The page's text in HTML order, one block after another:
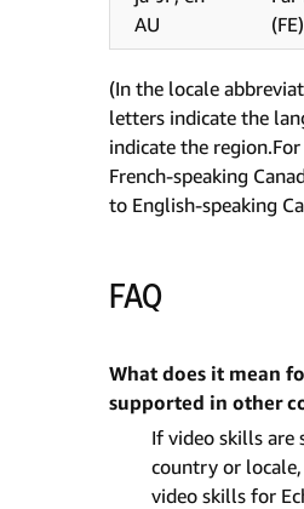
AU
(FE)
(In the locale
letters indicate the
indicate the
French-speaking
to English-speaking
FAQ
What does it mean
supported in other
If video skills are
country or
video skills for